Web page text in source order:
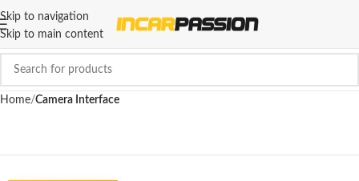
Skip to navigation
Skip to main content
Home Camera Interface